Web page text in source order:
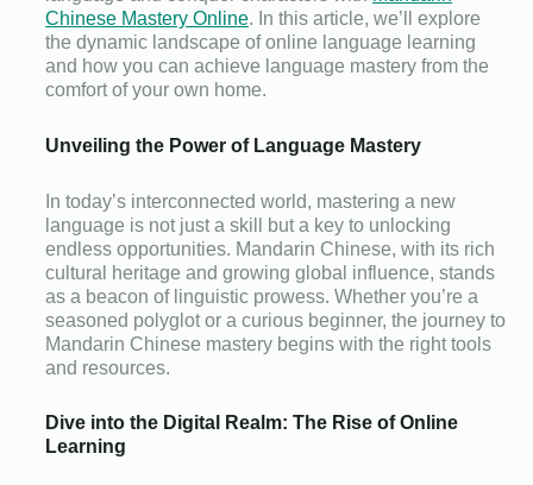
Chinese Mastery Online. In this article, we’ll explore
the dynamic landscape of online language learning
and how you can achieve language mastery from the
comfort of your own home.
Unveiling the Power of Language Mastery
In today’s interconnected world, mastering a new
language is not just a skill but a key to unlocking
endless opportunities. Mandarin Chinese, with its rich
cultural heritage and growing global influence, stands
as a beacon of linguistic prowess. Whether you’re a
seasoned polyglot or a curious beginner, the journey to
Mandarin Chinese mastery begins with the right tools
and resources.
Dive into the Digital Realm: The Rise of Online
Learning